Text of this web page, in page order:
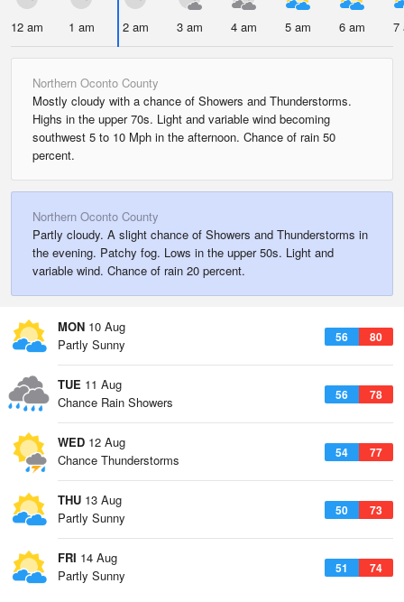
12 am 1 am 2 am 3 am 4 am 5 am 6 am 7
Northern Oconto County
Mostly cloudy with a chance of Showers and Thunderstorms.
Highs in the upper 70s. Light and variable wind becoming
southwest 5 to 10 Mph in the afternoon. Chance of rain 50
percent.
Northern Oconto County
Partly cloudy. A slight chance of Showers and Thunderstorms in
the evening. Patchy fog. Lows in the upper 50s. Light and
variable wind. Chance of rain 20 percent.
MON 10 Aug
56 80
Partly Sunny
TUE 11 Aug
56 78
Chance Rain Showers
WED 12 Aug
54 77
Chance Thunderstorms
THU 13 Aug
50 73
Partly Sunny
FRI 14 Aug
51 74
Partly Sunny